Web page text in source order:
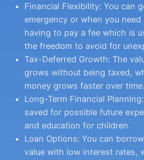
Financial Flexibility: You can
emergency or when you
having to pay a fee which is
the freedom to avoid for
Tax-Deferred Growth: The
grows without being taxed,
money grows faster over time.
Long-Term Financial
saved for possible future
and education for children.
Loan Options: You can
value with low interest rates,